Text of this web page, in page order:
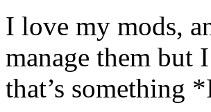
I love my mods,
manage them but
that’s something